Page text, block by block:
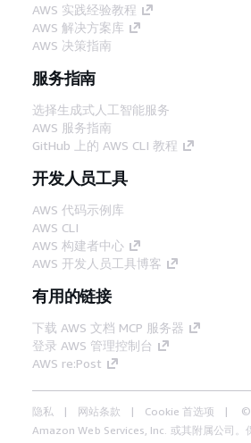
AWS 实践经验教程
AWS 解决方案库
AWS 决策指南
服务指南
选择生成式人工智能服务
AWS 服务指南
GitHub 上的 AWS CLI 教程
开发人员工具
AWS 代码示例库
AWS CLI
AWS 构建者中心
AWS 开发人员工具博客
有用的链接
下载 AWS 文档 MCP 服务器
登录 AWS 管理控制台
AWS re:Post
隐私 网站条款 Cookie 首选项
©
Amazon Web Services, Inc. 或其附属公司。